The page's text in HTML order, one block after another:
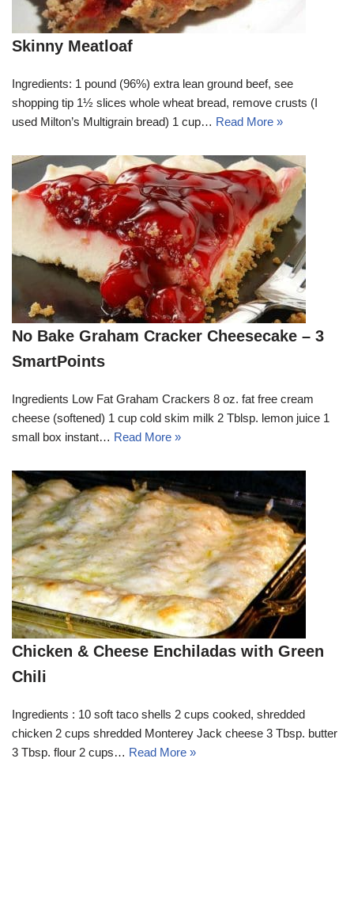
Skinny Meatloaf
Ingredients: 1 pound (96%) extra lean ground beef, see
shopping tip 1½ slices whole wheat bread, remove crusts (I
used Milton’s Multigrain bread) 1 cup… Read More »
No Bake Graham Cracker Cheesecake – 3
SmartPoints
Ingredients Low Fat Graham Crackers 8 oz. fat free cream
cheese (softened) 1 cup cold skim milk 2 Tblsp. lemon juice 1
small box instant… Read More »
Chicken & Cheese Enchiladas with Green
Chili
Ingredients : 10 soft taco shells 2 cups cooked, shredded
chicken 2 cups shredded Monterey Jack cheese 3 Tbsp. butter
3 Tbsp. flour 2 cups… Read More »